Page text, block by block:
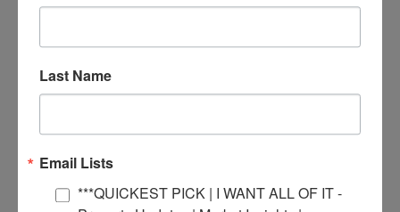
December 2022
October 2022
September 2022
March 2022
October 2021
Last Name
Email Lists
***QUICKEST PICK | I WANT ALL OF IT -